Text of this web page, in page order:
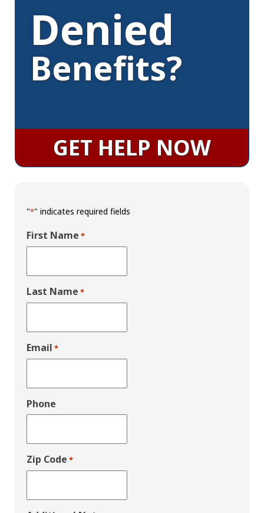
Denied
Benefits?
GET HELP NOW
"*" indicates required fields
First Name *
Last Name *
Email *
Phone
Zip Code *